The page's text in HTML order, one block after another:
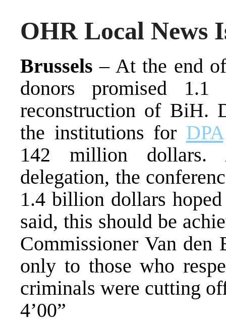
OHR Local News
Brussels – At the end
donors promised
reconstruction of BiH.
the institutions for DPA
142 million dollars.
delegation, the
1.4 billion dollars
said, this should be
Commissioner Van
only to those who
criminals were cutting
4’00”